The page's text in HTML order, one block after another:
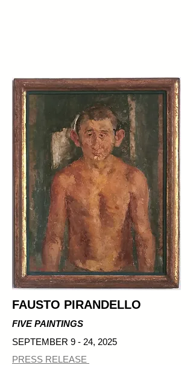
FAUSTO PIRANDELLO
FIVE PAINTINGS
SEPTEMBER 9 - 24, 2025
PRESS RELEASE